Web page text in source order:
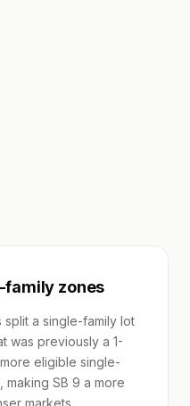
family zones
a single-family lot
was previously a 1-
eligible single-
making SB 9 a more